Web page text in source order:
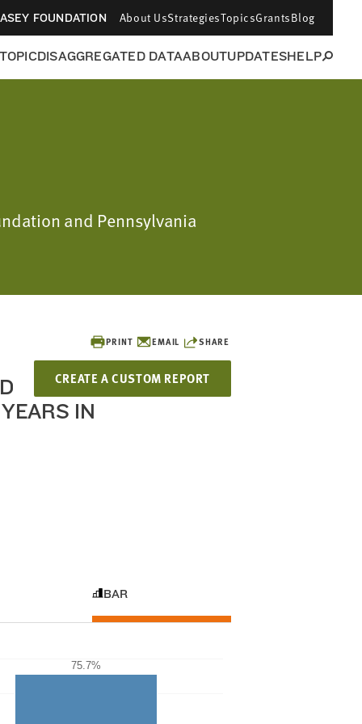
FOUNDATION About UsStrategiesTopicsGrantsBlog
DISAGGREGATED DATAABOUTUPDATESHELP
and Pennsylvania
PRINT EMAIL SHARE
CREATE A CUSTOM REPORT
IN
BAR
75.7%
75.7%